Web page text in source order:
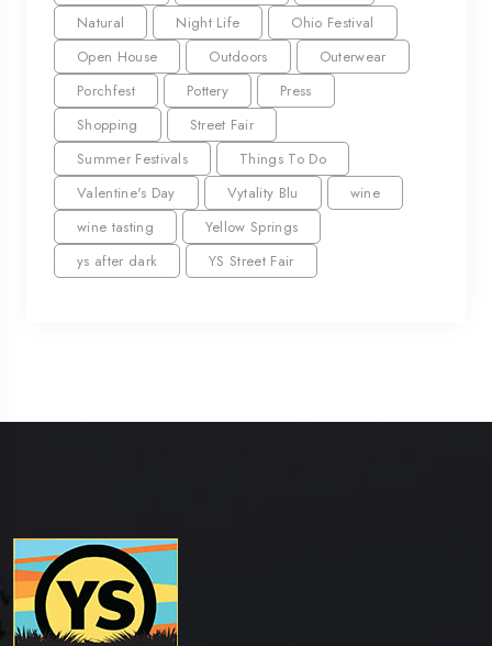
Natural
Night Life
Ohio Festival
Open House
Outdoors
Outerwear
Porchfest
Pottery
Press
Shopping
Street Fair
Summer Festivals
Things To Do
Valentine's Day
Vytality Blu
wine
wine tasting
Yellow Springs
ys after dark
YS Street Fair